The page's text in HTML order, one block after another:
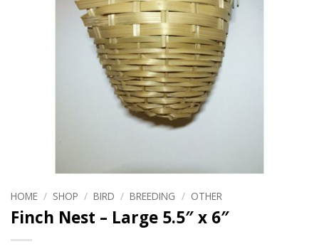
HOME / SHOP / BIRD / BREEDING / OTHER
Finch Nest – Large 5.5″ x 6″